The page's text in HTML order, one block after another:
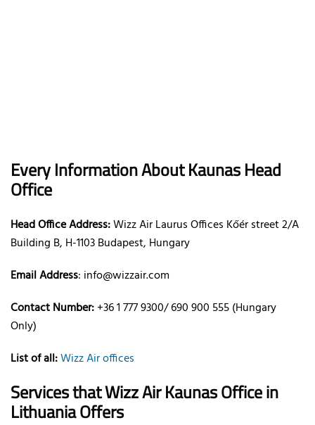
Every Information About Kaunas Head
Office
Head Office Address:Wizz Air Laurus Offices Kőér street 2/A
Building B, H-1103 Budapest, Hungary
Email Address: info@wizzair.com
Contact Number:+36 1 777 9300/ 690 900 555 (Hungary
Only)
List of all:Wizz Air offices
Services that Wizz Air Kaunas Office in
Lithuania Offers